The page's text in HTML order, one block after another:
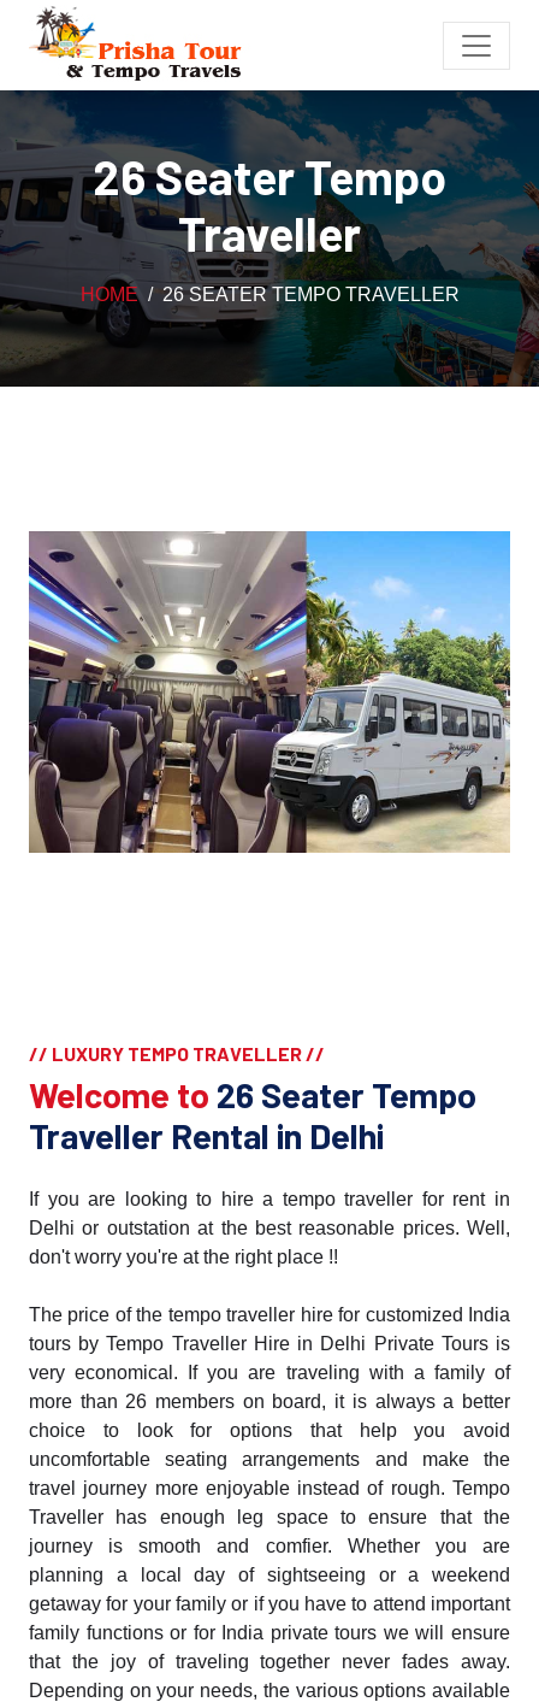
26 Seater Tempo
Traveller
HOME 26 SEATER TEMPO TRAVELLER
// LUXURY TEMPO TRAVELLER //
Welcome to 26 Seater Tempo
Traveller Rental in Delhi
If you are looking to hire a tempo traveller for rent in
Delhi or outstation at the best reasonable prices. Well,
don't worry you're at the right place !!
The price of the tempo traveller hire for customized India
tours by Tempo Traveller Hire in Delhi Private Tours is
very economical. If you are traveling with a family of
more than 26 members on board, it is always a better
choice to look for options that help you avoid
uncomfortable seating arrangements and make the
travel journey more enjoyable instead of rough. Tempo
Traveller has enough leg space to ensure that the
journey is smooth and comfier. Whether you are
planning a local day of sightseeing or a weekend
getaway for your family or if you have to attend important
family functions or for India private tours we will ensure
that the joy of traveling together never fades away.
Depending on your needs, the various options available